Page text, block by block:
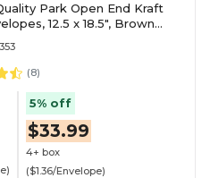
Park Open End Kraft
12.5 x 18.5", Brown
(8)
5% off
$33.99
4+ box
($1.36/Envelope)